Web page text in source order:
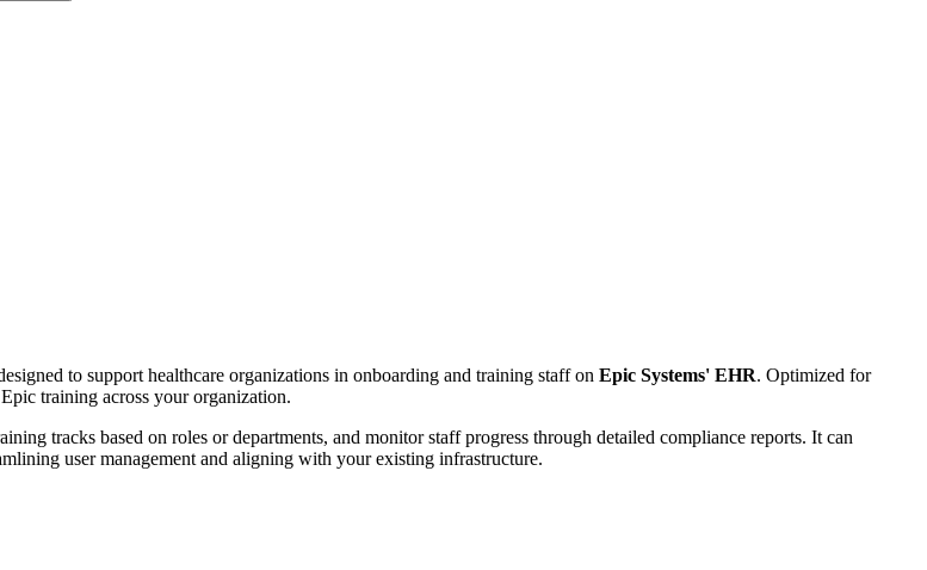
to support healthcare organizations in onboarding and training staff on Epic Systems' EHR. Optimized for
training across your organization.
tracks based on roles or departments, and monitor staff progress through detailed compliance reports. It can
user management and aligning with your existing infrastructure.